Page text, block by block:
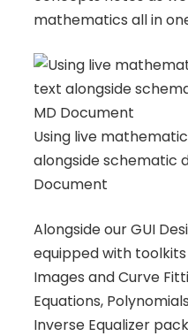
mathematics all in
Using live
alongside schematic
Document
Alongside our GUI
equipped with toolkits
Images and Curve
Equations,
Inverse Equalizer